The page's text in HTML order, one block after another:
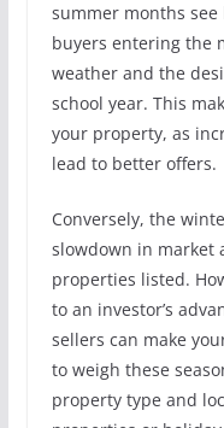
summer months
buyers entering the
weather and the
school year. This
your property, as
lead to better offers.
Conversely, the
slowdown in market
properties listed.
to an investor’s
sellers can make
to weigh these
property type and